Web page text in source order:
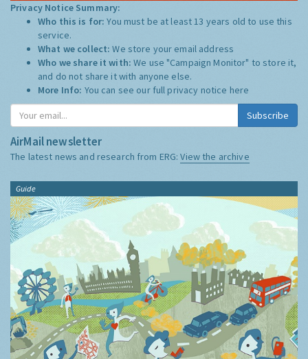
Privacy Notice Summary:
Who this is for:You must be at least 13 years old to use this
service.
What we collect:We store your email address
Who we share it with:We use "Campaign Monitor" to store it,
and do not share it with anyone else.
More Info: You can see our full privacy notice here
Subscribe
AirMail newsletter
The latest news and research from ERG:View the archive
Guide